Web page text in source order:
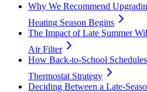
Why We Recommend
Heating Season Begins
The Impact of Late Summer
Air Filter
How Back-to-School
Thermostat Strategy
Deciding Between a Late-